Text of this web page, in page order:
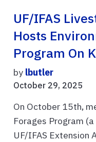
UF/IFAS
Hosts
Program On
by lbutler
October 29, 2025
On October 15th,
Forages Program
UF/IFAS Extension